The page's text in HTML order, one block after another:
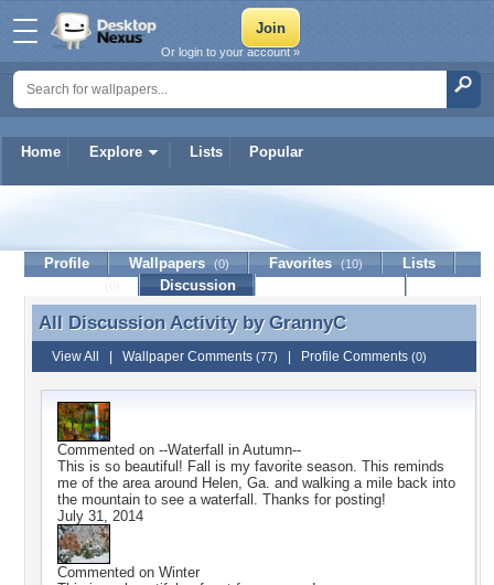
Home Explore Lists Popular
Or login to your account »
Profile Wallpapers (0) Favorites (10)
Lists
Discussion
All Discussion Activity by GrannyC
All Discussion Activity by GrannyC
View All Wallpaper Comments (77) Profile Comments (0)
Commented on --Waterfall in Autumn--
This is so beautiful! Fall is my favorite season. This reminds
me of the area around Helen, Ga. and walking a mile back into
the mountain to see a waterfall. Thanks for posting!
July 31, 2014
Commented on Winter